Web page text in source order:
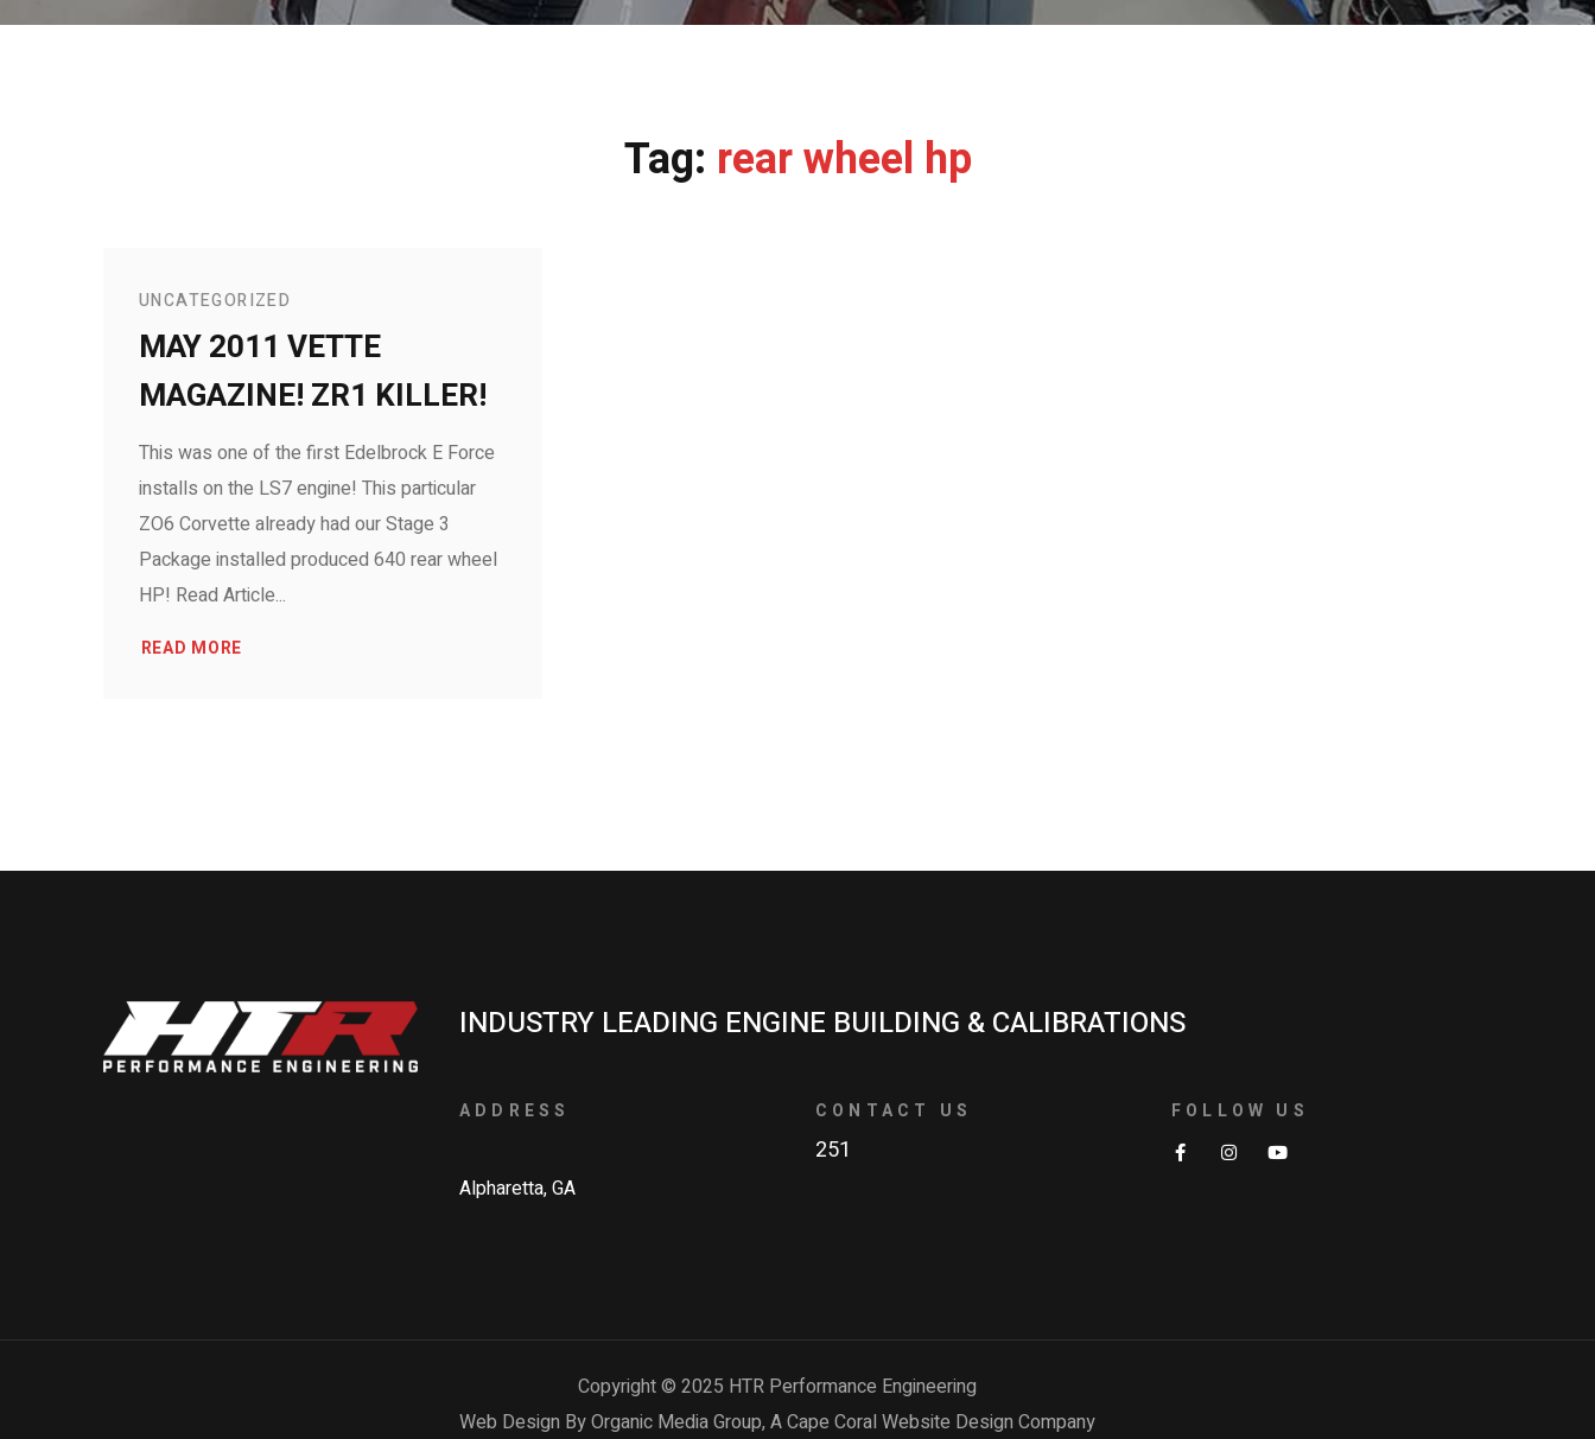
Tag: rear wheel hp
UNCATEGORIZED
MAY 2011 VETTE
MAGAZINE! ZR1 KILLER!
This was one of the first Edelbrock E Force
installs on the LS7 engine! This particular
ZO6 Corvette already had our Stage 3
Package installed produced 640 rear wheel
HP! Read Article...
READ MORE
INDUSTRY LEADING ENGINE BUILDING & CALIBRATIONS
ADDRESS
Alpharetta, GA
CONTACT US
251
FOLLOW US
Copyright © 2025 HTR Performance Engineering
Web Design By Organic Media Group, ACape Coral Website Design Company